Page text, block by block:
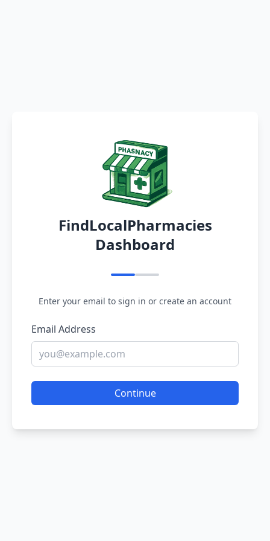
FindLocalPharmacies
Dashboard
Enter your email to sign in or create an account
Email Address
Continue